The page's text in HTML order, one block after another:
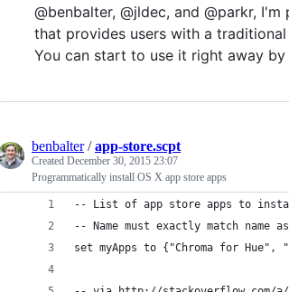
@benbalter, @jldec, and @parkr,
that provides users with a
You can start to use it right away
benbalter/app-store.scpt
Created December 30, 2015 23:07
Programmatically install OS X app store apps
-- List of app store apps to
-- Name must exactly match
set myApps to {"Chroma for